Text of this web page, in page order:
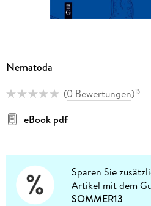
Nematoda
(0 Bewertungen)15
eBook pdf
Sparen Sie
Artikel mit dem
SOMMER13